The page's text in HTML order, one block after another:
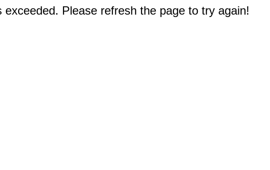
exceeded. Please refresh the page to try again!